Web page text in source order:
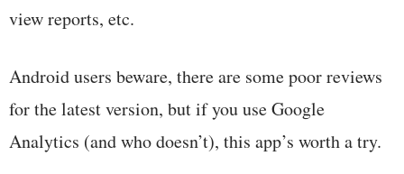
view reports, etc.
Android users beware, there are some poor reviews
for the latest version, but if you use Google
Analytics (and who doesn’t), this app’s worth a try.